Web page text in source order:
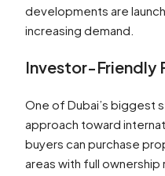
developments are
increasing demand.
Investor-Friendly
One of Dubai’s biggest
approach toward
buyers can purchase
areas with full ownership